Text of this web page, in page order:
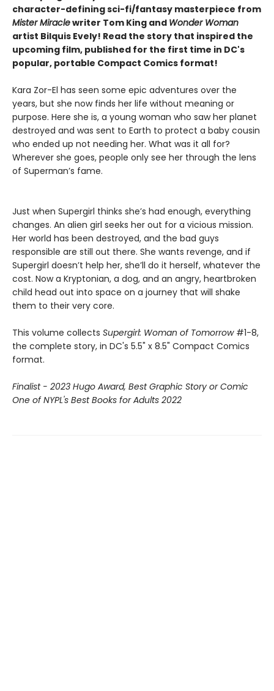
character-defining sci-fi/fantasy masterpiece from
Mister Miraclewriter Tom King and Wonder Woman
artist Bilquis Evely! Read the story that inspired the
upcoming film, published for the first time in DC's
popular, portable Compact Comics format!
Kara Zor-El has seen some epic adventures over the
years, but she now finds her life without meaning or
purpose. Here she is, a young woman who saw her planet
destroyed and was sent to Earth to protect a baby cousin
who ended up not needing her. What was it all for?
Wherever she goes, people only see her through the lens
of Superman’s fame.
Just when Supergirl thinks she’s had enough, everything
changes. An alien girl seeks her out for a vicious mission.
Her world has been destroyed, and the bad guys
responsible are still out there. She wants revenge, and if
Supergirl doesn’t help her, she’ll do it herself, whatever the
cost. Now a Kryptonian, a dog, and an angry, heartbroken
child head out into space on a journey that will shake
them to their very core.
This volume collects Supergirl: Woman of Tomorrow#1-8,
the complete story, in DC's 5.5" x 8.5" Compact Comics
format.
Finalist - 2023 Hugo Award, Best Graphic Story or Comic
One of NYPL's Best Books for Adults 2022